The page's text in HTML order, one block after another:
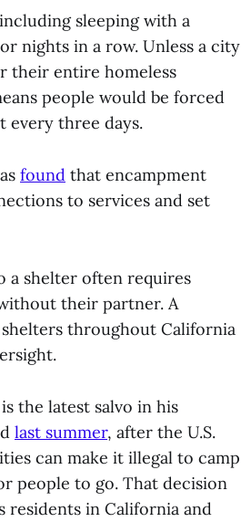
sleeping with a
nights in a row. Unless a city
their entire homeless
people would be forced
every three days.
found that encampment
to services and set
a shelter often requires
their partner. A
throughout California
the latest salvo in his
last summer, after the U.S.
can make it illegal to camp
people to go. That decision
residents in California and